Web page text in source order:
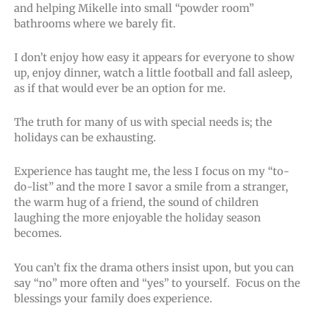
and helping Mikelle into small “powder room”
bathrooms where we barely fit.
I don’t enjoy how easy it appears for everyone to show
up, enjoy dinner, watch a little football and fall asleep,
as if that would ever be an option for me.
The truth for many of us with special needs is; the
holidays can be exhausting.
Experience has taught me, the less I focus on my “to-
do-list” and the more I savor a smile from a stranger,
the warm hug of a friend, the sound of children
laughing the more enjoyable the holiday season
becomes.
You can’t fix the drama others insist upon, but you can
say “no” more often and “yes” to yourself. Focus on the
blessings your family does experience.